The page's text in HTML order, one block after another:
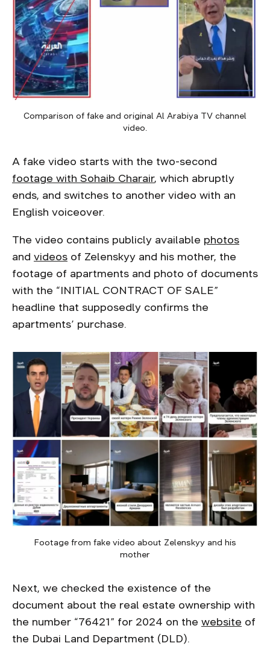
Comparison of fake and original Al Arabiya TV channel
video.
A fake video starts with the two-second
footage with Sohaib Charair, which abruptly
ends, and switches to another video with an
English voiceover.
The video contains publicly available photos
and videos of Zelenskyy and his mother, the
footage of apartments and photo of documents
with the “INITIAL CONTRACT OF SALE”
headline that supposedly confirms the
apartments’ purchase.
Footage from fake video about Zelenskyy and his
mother
Next, we checked the existence of the
document about the real estate ownership with
the number “76421” for 2024 on the website of
the Dubai Land Department (DLD).